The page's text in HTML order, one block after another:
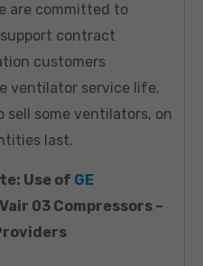
are committed to
contract
customers
ventilator service life.
some ventilators, on
last.
Use of GE
03 Compressors –